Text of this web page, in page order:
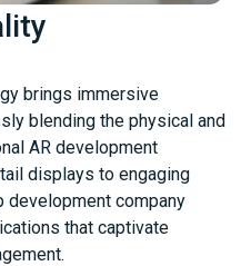
brings immersive
blending the physical and
AR development
displays to engaging
development company
that captivate